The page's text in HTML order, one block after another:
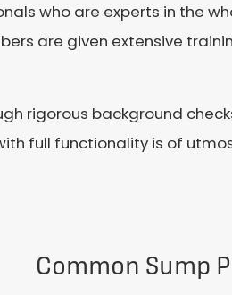
who are experts in the
are given extensive
rigorous background
full functionality is of
Common Sump